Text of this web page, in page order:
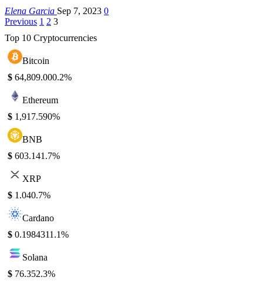
Elena Garcia Sep 7, 2023 0
Previous 1 2 3
Top 10 Cryptocurrencies
Bitcoin
$ 64,809.000.2%
Ethereum
$ 1,917.590%
BNB
$ 603.141.7%
XRP
$ 1.040.7%
Cardano
$ 0.1984311.1%
Solana
$ 76.352.3%